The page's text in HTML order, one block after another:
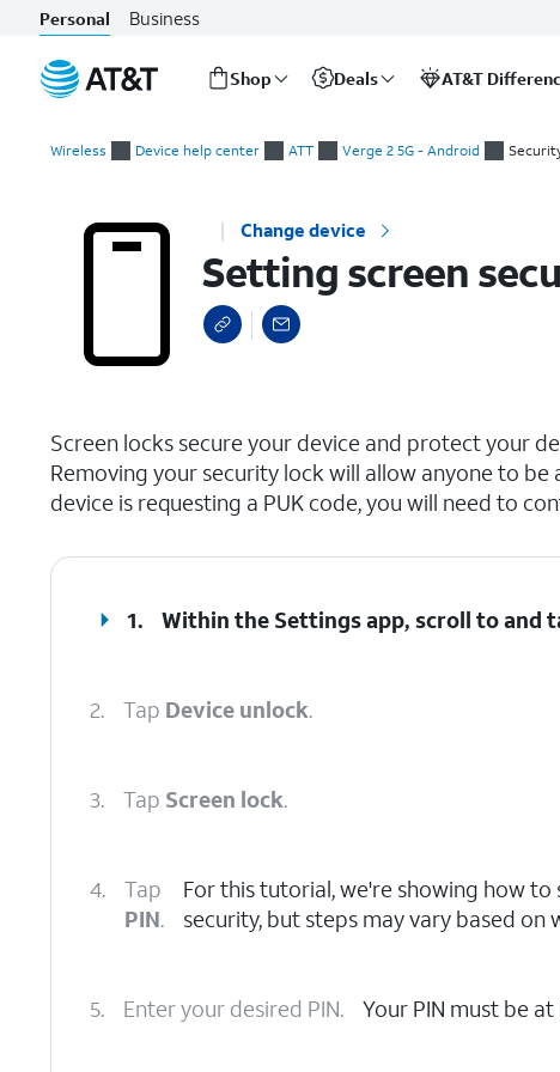
Personal Business
Shop Deals AT&T
Wireless Device help center ATT Verge 2 5G - Android
Change device
Setting screen
Screen locks secure your device and protect your
Removing your security lock will allow anyone to
device is requesting a PUK code, you will need to
1. Within the Settings app, scroll to and
2. Tap Device unlock.
3. Tap Screen lock.
4.
Tap
PIN.
For this tutorial, we're showing how to
security, but steps may vary based on
5. Enter your desired PIN. Your PIN must be